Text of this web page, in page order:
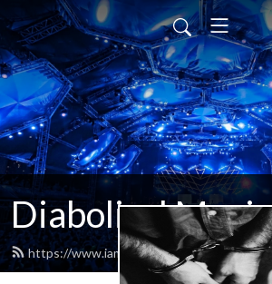
Diabolical Music
https://www.iamdiabolical.com/feed.xml